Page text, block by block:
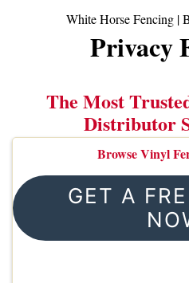
White Horse Fencing|
Privacy
The Most
Distributor
Browse Vinyl
GET A